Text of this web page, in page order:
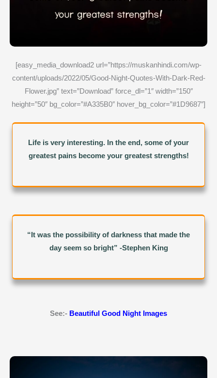
[easy_media_download2 url=”https://muskanhindi.com/wp-
content/uploads/2022/05/Good-Night-Quotes-With-Dark-Red-
Flower.jpg” text=”Download” force_dl=”1″ width=”150″
height=”50″ bg_color=”#A335B0″ hover_bg_color=”#1D9687″]
Life is very interesting. In the end, some of your
greatest pains become your greatest strengths!
“It was the possibility of darkness that made the
day seem so bright” -Stephen King
See:- Beautiful Good Night Images